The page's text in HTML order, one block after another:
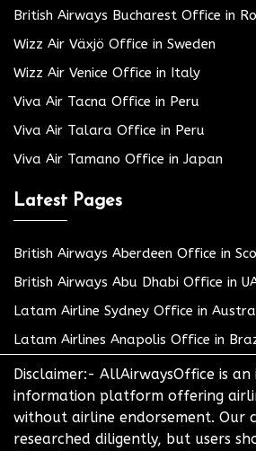
British Airways Bucharest Office in
Wizz Air Växjö Office in Sweden
Wizz Air Venice Office in Italy
Viva Air Tacna Office in Peru
Viva Air Talara Office in Peru
Viva Air Tamano Office in Japan
Latest Pages
British Airways Aberdeen Office in
British Airways Abu Dhabi Office in
Latam Airline Sydney Office in
Latam Airlines Anapolis Office in
Disclaimer:- AllAirwaysOffice is
information platform offering
without airline endorsement. Our
researched diligently, but users